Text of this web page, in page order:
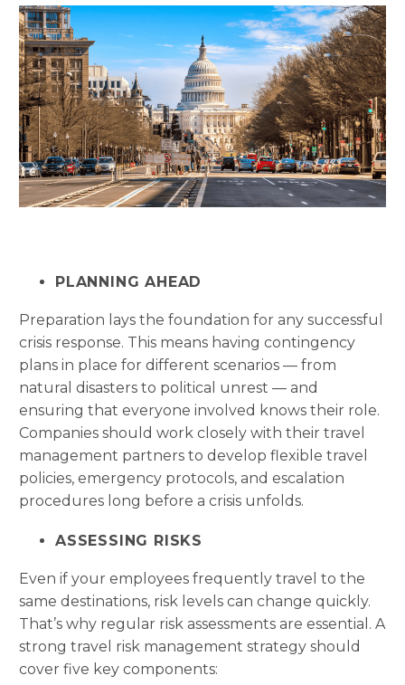
PLANNING AHEAD
Preparation lays the foundation for any successful
crisis response. This means having contingency
plans in place for different scenarios — from
natural disasters to political unrest — and
ensuring that everyone involved knows their role.
Companies should work closely with their travel
management partners to develop flexible travel
policies, emergency protocols, and escalation
procedures long before a crisis unfolds.
ASSESSING RISKS
Even if your employees frequently travel to the
same destinations, risk levels can change quickly.
That’s why regular risk assessments are essential. A
strong travel risk management strategy should
cover five key components: